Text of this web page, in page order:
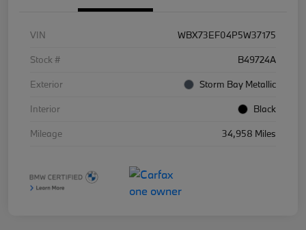
VIN
WBX73EF04P5W37175
Stock #
B49724A
Exterior
Storm Bay Metallic
Interior
Black
Mileage
34,958 Miles